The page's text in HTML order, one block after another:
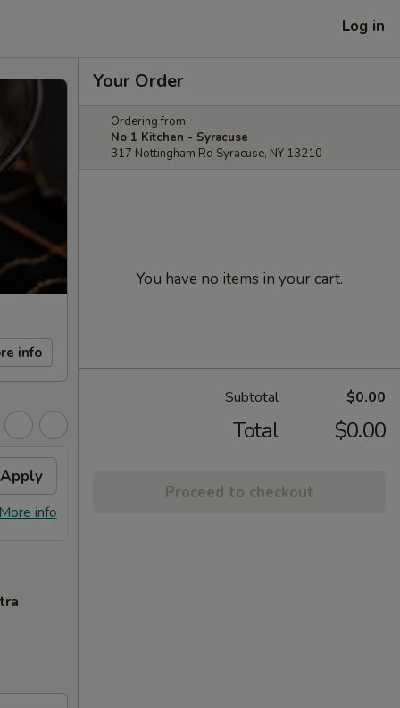
Log in
info
Apply
info
Your Order
Ordering from:
No 1 Kitchen - Syracuse
317 Nottingham Rd Syracuse, NY 13210
You have no items in your cart.
Subtotal $0.00
Total $0.00
Proceed to checkout